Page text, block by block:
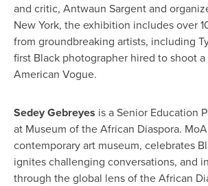
and critic, Antwaun Sargent and
New York, the exhibition includes over
from groundbreaking artists, including
first Black photographer hired to shoot
American Vogue.
Sedey Gebreyes is a Senior Education
at Museum of the African Diaspora.
contemporary art museum, celebrates
ignites challenging conversations, and
through the global lens of the African